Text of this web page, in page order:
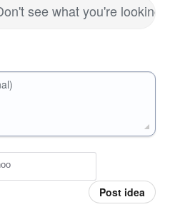
see what you're looking
Post idea